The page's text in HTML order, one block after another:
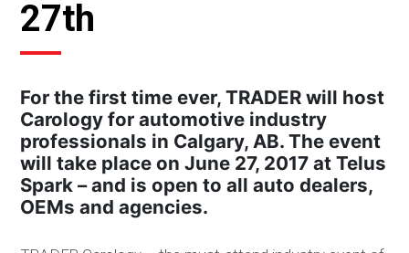
27th
For the first time ever, TRADER will host
Carology for automotive industry
professionals in Calgary, AB. The event
will take place on June 27, 2017 at Telus
Spark – and is open to all auto dealers,
OEMs and agencies.